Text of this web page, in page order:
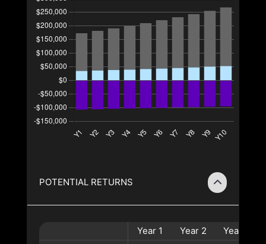
POTENTIAL RETURNS
Year 1 Year 2 Year